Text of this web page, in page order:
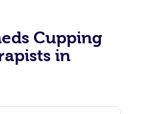
Cupping
in